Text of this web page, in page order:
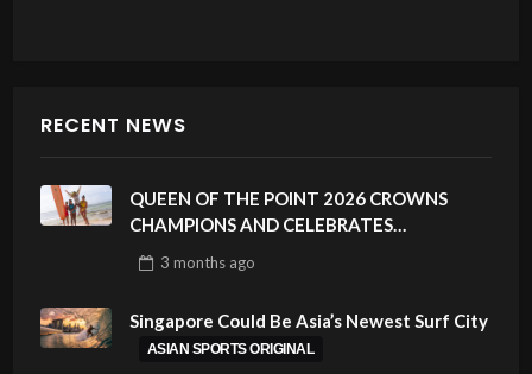
RECENT NEWS
QUEEN OF THE POINT 2026 CROWNS
CHAMPIONS AND CELEBRATES
SUSTAINABILITY AT CLOUD 9, SIARGAO –
PHILIPPINES
3 monthsago
Singapore Could Be Asia’s Newest Surf City
ASIAN SPORTS ORIGINAL